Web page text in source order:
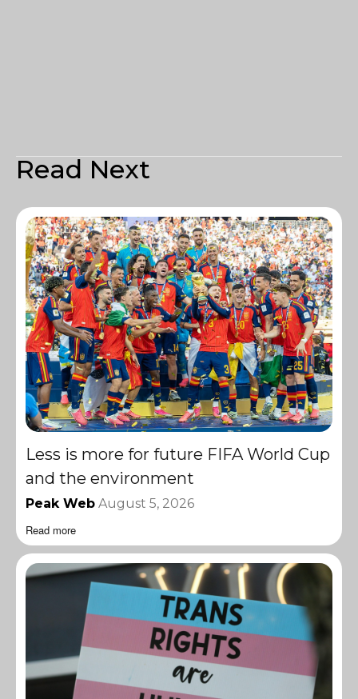
Read Next
Less is more for future FIFA World Cup
and the environment
Peak Web August 5, 2026
Read more